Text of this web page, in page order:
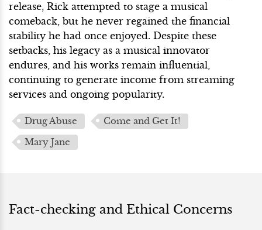
release, Rick attempted to stage a musical
comeback, but he never regained the financial
stability he had once enjoyed. Despite these
setbacks, his legacy as a musical innovator
endures, and his works remain influential,
continuing to generate income from streaming
services and ongoing popularity.
Drug Abuse
Come and Get It!
Mary Jane
Fact-checking and Ethical Concerns